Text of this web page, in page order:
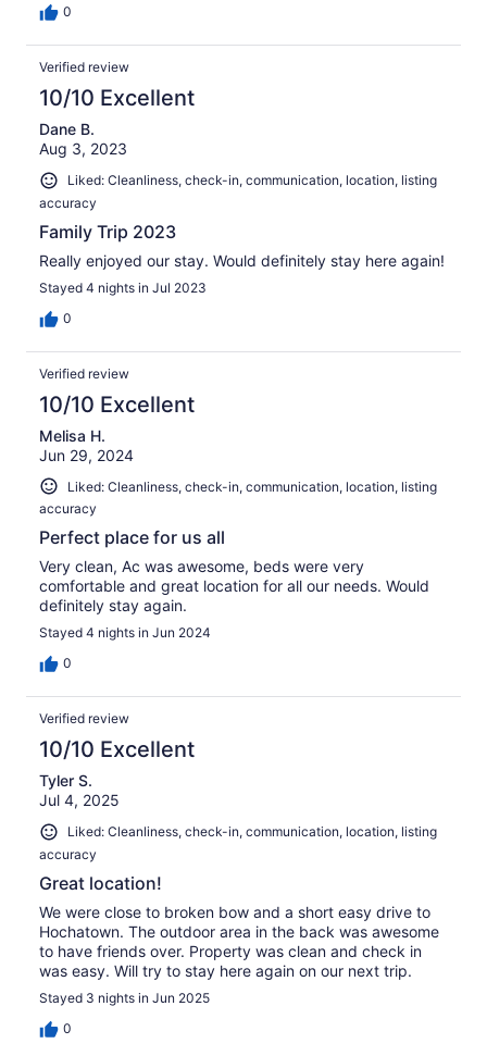
0
Verified review
10/10 Excellent
Dane B.
Aug 3, 2023
Liked: Cleanliness, check-in, communication, location, listing
accuracy
Family Trip 2023
Really enjoyed our stay. Would definitely stay here again!
Stayed 4 nights in Jul 2023
0
Verified review
10/10 Excellent
Melisa H.
Jun 29, 2024
Liked: Cleanliness, check-in, communication, location, listing
accuracy
Perfect place for us all
Very clean, Ac was awesome, beds were very
comfortable and great location for all our needs. Would
definitely stay again.
Stayed 4 nights in Jun 2024
0
Verified review
10/10 Excellent
Tyler S.
Jul 4, 2025
Liked: Cleanliness, check-in, communication, location, listing
accuracy
Great location!
We were close to broken bow and a short easy drive to
Hochatown. The outdoor area in the back was awesome
to have friends over. Property was clean and check in
was easy. Will try to stay here again on our next trip.
Stayed 3 nights in Jun 2025
0